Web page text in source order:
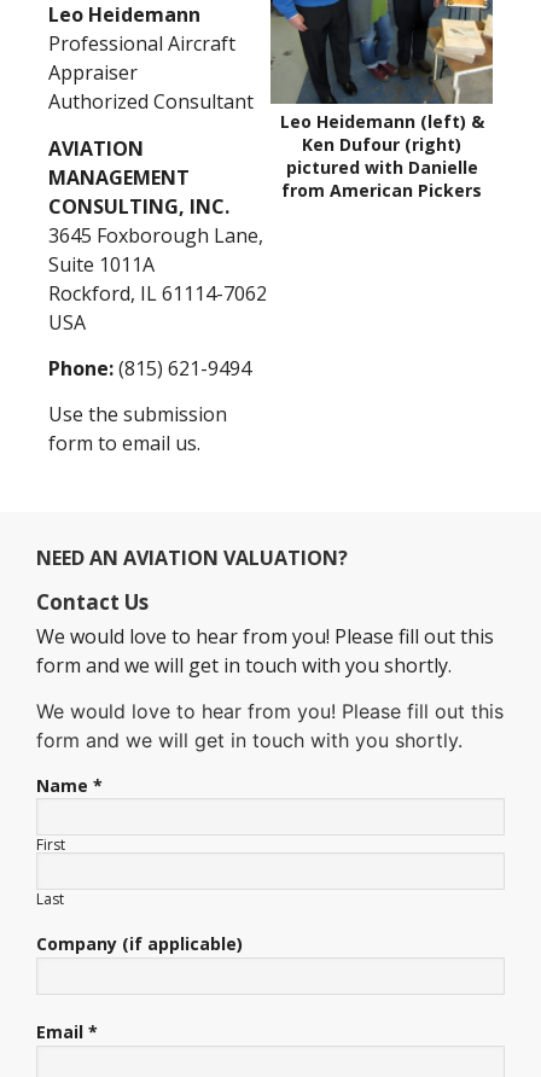
NEED AN AVIATION VALUATION?
Contact Us
We would love to hear from you! Please fill out this
form and we will get in touch with you shortly.
We would love to hear from you! Please fill out this
form and we will get in touch with you shortly.
Name *
First
Last
Company (if applicable)
Email *
Leo Heidemann
Professional Aircraft
Appraiser
Authorized Consultant
AVIATION
MANAGEMENT
CONSULTING, INC.
3645 Foxborough Lane,
Suite 1011A
Rockford, IL 61114-7062
USA
Phone:(815) 621-9494
Use the submission
form to email us.
Leo Heidemann (left) &
Ken Dufour (right)
pictured with Danielle
from American Pickers